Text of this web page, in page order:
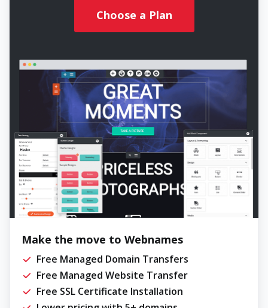
Choose a Plan
Make the move to Webnames
Free Managed Domain Transfers
Free Managed Website Transfer
Free SSL Certificate Installation